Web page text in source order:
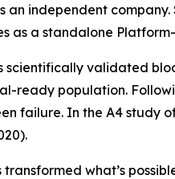
an independent
as a standalone
validated
ready population.
failure. In the A4 study
transformed what’s